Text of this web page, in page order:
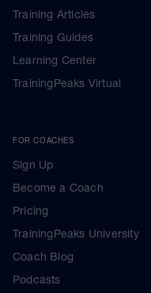
Training Articles
Training Guides
Learning Center
TrainingPeaks Virtual
FOR COACHES
Sign Up
Become a Coach
Pricing
TrainingPeaks University
Coach Blog
Podcasts